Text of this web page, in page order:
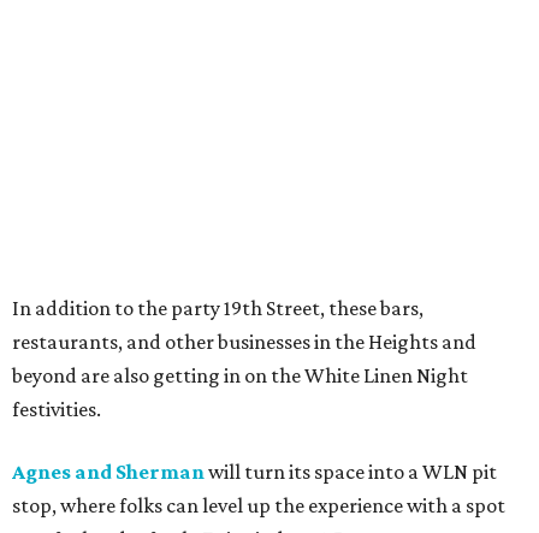
In addition to the party 19th Street, these bars,
restaurants, and other businesses in the Heights and
beyond are also getting in on the White Linen Night
festivities.
Agnes and Shermanwill turn its space into a WLN pit
stop, where folks can level up the experience with a spot